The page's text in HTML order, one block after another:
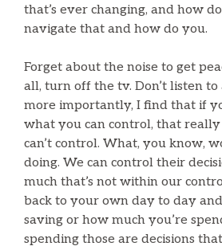
that’s ever changing, and how
navigate that and how do you.
Forget about the noise to get
all, turn off the tv. Don’t listen
more importantly, I find that if
what you can control, that really
can’t control. What, you know,
doing. We can control their
much that’s not within our
back to your own day to day
saving or how much you’re
spending those are decisions